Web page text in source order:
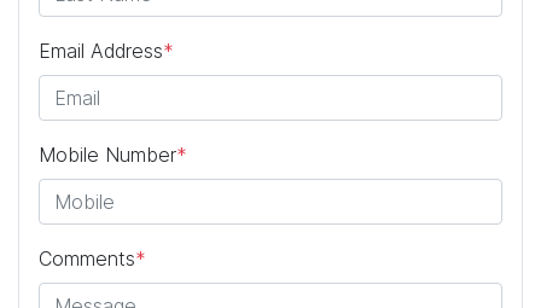
Email Address*
Mobile Number*
Comments*